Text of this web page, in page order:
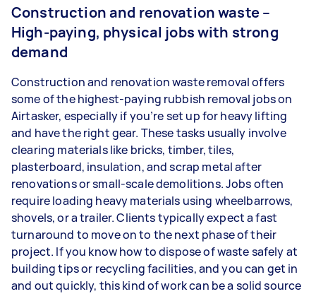
Construction and renovation waste –
High-paying, physical jobs with strong
demand
Construction and renovation waste removal offers
some of the highest-paying rubbish removal jobs on
Airtasker, especially if you’re set up for heavy lifting
and have the right gear. These tasks usually involve
clearing materials like bricks, timber, tiles,
plasterboard, insulation, and scrap metal after
renovations or small-scale demolitions. Jobs often
require loading heavy materials using wheelbarrows,
shovels, or a trailer. Clients typically expect a fast
turnaround to move on to the next phase of their
project. If you know how to dispose of waste safely at
building tips or recycling facilities, and you can get in
and out quickly, this kind of work can be a solid source